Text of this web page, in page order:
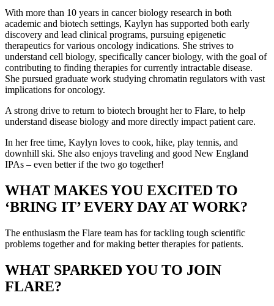
With more than 10 years in cancer biology research in both
academic and biotech settings, Kaylyn has supported both early
discovery and lead clinical programs, pursuing epigenetic
therapeutics for various oncology indications. She strives to
understand cell biology, specifically cancer biology, with the goal of
contributing to finding therapies for currently intractable disease.
She pursued graduate work studying chromatin regulators with vast
implications for oncology.
A strong drive to return to biotech brought her to Flare, to help
understand disease biology and more directly impact patient care.
In her free time, Kaylyn loves to cook, hike, play tennis, and
downhill ski. She also enjoys traveling and good New England
IPAs – even better if the two go together!
WHAT MAKES YOU EXCITED TO
‘BRING IT’ EVERY DAY AT WORK?
The enthusiasm the Flare team has for tackling tough scientific
problems together and for making better therapies for patients.
WHAT SPARKED YOU TO JOIN
FLARE?